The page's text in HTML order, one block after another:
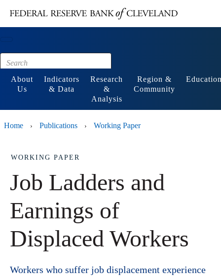
Footer
About
Us
Indicators
& Data
Research
&
Analysis
Region &
Community
Home › Publications › Working Paper
WORKING PAPER
Job Ladders and
Earnings of
Displaced Workers
Workers who suffer job displacement experience